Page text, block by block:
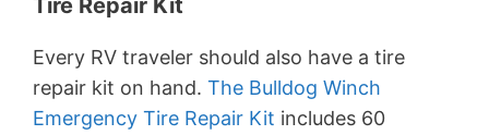
Every RV traveler should also have a tire
repair kit on hand. The Bulldog Winch
Emergency Tire Repair Kit includes 60